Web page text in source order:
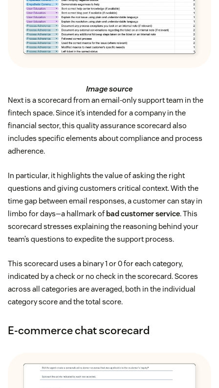
Image source
Next is a scorecard from an email-only support team in the
fintech space. Since it’s intended for a company in the
financial sector, this quality assurance scorecard also
includes specific elements about compliance and process
adherence.
In particular, it highlights the value of asking the right
questions and giving customers critical context. With the
time gap between email responses, a customer can stay in
limbo for days—a hallmark of bad customer service. This
scorecard stresses explaining the reasoning behind your
team’s questions to expedite the support process.
This scorecard uses a binary 1 or 0 for each category,
indicated by a check or no check in the scorecard. Scores
across all categories are averaged, both in the individual
category score and the total score.
E-commerce chat scorecard